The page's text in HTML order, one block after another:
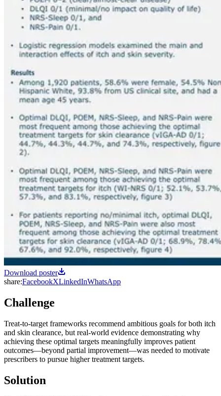
Download poster
share:FacebookXLinkedInWhatsApp
Challenge
Treat-to-target frameworks recommend ambitious goals for both itch
and skin clearance, but real-world evidence demonstrating why
achieving these optimal targets meaningfully improves patient
outcomes—beyond partial improvement—was needed to motivate
prescribers to pursue higher treatment targets.
Solution